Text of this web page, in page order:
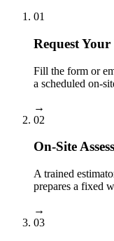
01
Request
Fill the form or
a scheduled on-
→
02
On-Site
A trained
prepares a fixed
→
03